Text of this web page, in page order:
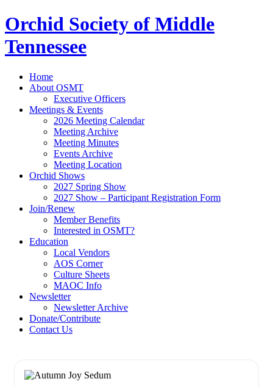
Orchid Society of Middle
Tennessee
Home
About OSMT
Executive Officers
Meetings & Events
2026 Meeting Calendar
Meeting Archive
Meeting Minutes
Events Archive
Meeting Location
Orchid Shows
2027 Spring Show
2027 Show – Participant Registration Form
Join/Renew
Member Benefits
Interested in OSMT?
Education
Local Vendors
AOS Corner
Culture Sheets
MAOC Info
Newsletter
Newsletter Archive
Donate/Contribute
Contact Us